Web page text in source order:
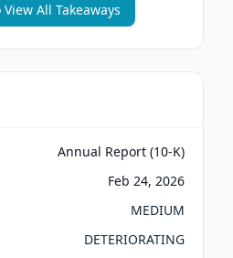
All Takeaways
Annual Report (10-K)
Feb 24, 2026
MEDIUM
DETERIORATING